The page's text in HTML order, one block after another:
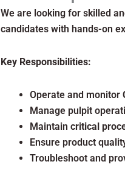
We are looking for skilled
candidates with hands-on
Key Responsibilities:
Operate and monitor
Manage pulpit
Maintain critical
Ensure product
Troubleshoot and